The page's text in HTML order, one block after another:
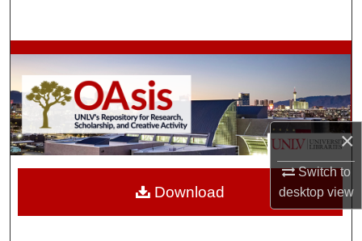
×
Switch to
desktopview
Browse Collections
My Account
About
Digital Commons Network™
Download